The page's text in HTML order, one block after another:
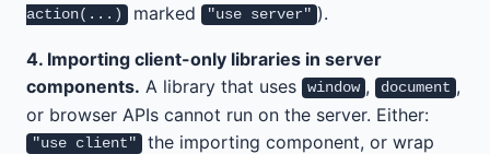
action(...)
marked "use server" ).
4. Importing client-only libraries in server
components. A library that uses window , document ,
or browser APIs cannot run on the server. Either:
"use client"
the importing component, or wrap